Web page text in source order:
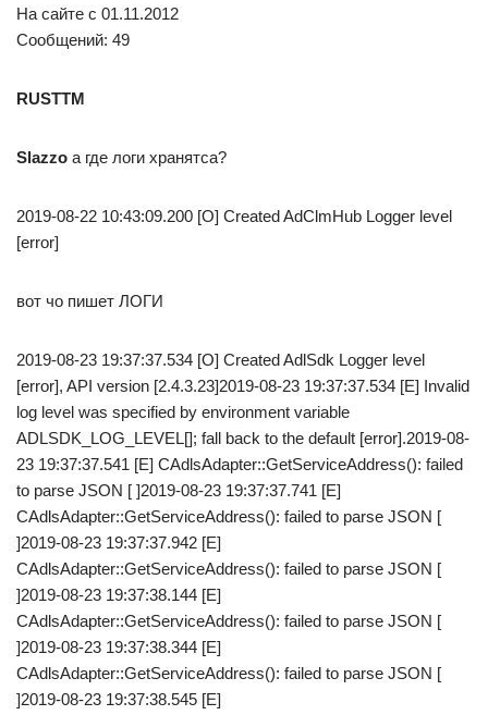
На сайте c 01.11.2012
Сообщений: 49
RUSTTM
Slazzo а где логи хранятса?
2019-08-22 10:43:09.200 [O] Created AdClmHub Logger level
[error]
вот чо пишет ЛОГИ
2019-08-23 19:37:37.534 [O] Created AdlSdk Logger level
[error], API version [2.4.3.23]2019-08-23 19:37:37.534 [E] Invalid
log level was specified by environment variable
ADLSDK_LOG_LEVEL[]; fall back to the default [error].2019-08-
23 19:37:37.541 [E] CAdlsAdapter::GetServiceAddress(): failed
to parse JSON [ ]2019-08-23 19:37:37.741 [E]
CAdlsAdapter::GetServiceAddress(): failed to parse JSON [
]2019-08-23 19:37:37.942 [E]
CAdlsAdapter::GetServiceAddress(): failed to parse JSON [
]2019-08-23 19:37:38.144 [E]
CAdlsAdapter::GetServiceAddress(): failed to parse JSON [
]2019-08-23 19:37:38.344 [E]
CAdlsAdapter::GetServiceAddress(): failed to parse JSON [
]2019-08-23 19:37:38.545 [E]